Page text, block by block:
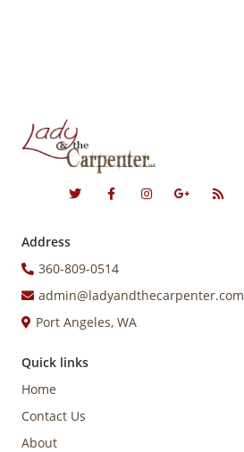
Address
360-809-0514
admin@ladyandthecarpenter.com
Port Angeles, WA
Quick links
Home
Contact Us
About